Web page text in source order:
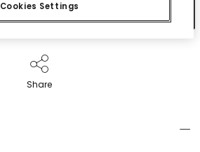
Add to cart
Share
Cookies Settings